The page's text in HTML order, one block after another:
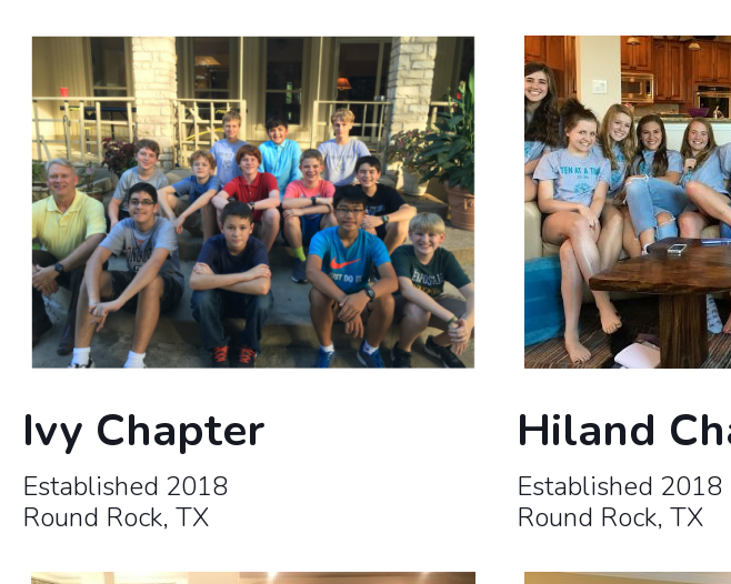
Ivy Chapter
Established 2018
Round Rock, TX
Hiland
Established 2018
Round Rock, TX